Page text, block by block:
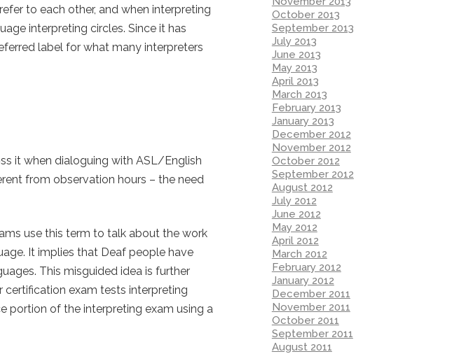
to each other, and when interpreting
interpreting circles. Since it has
label for what many interpreters
it when dialoguing with ASL/English
from observation hours – the need
use this term to talk about the work
It implies that Deaf people have
This misguided idea is further
exam tests interpreting
portion of the interpreting exam using a
October 2013
September 2013
July 2013
June 2013
May 2013
April 2013
March 2013
February 2013
January 2013
December 2012
November 2012
October 2012
September 2012
August 2012
July 2012
June 2012
May 2012
April 2012
March 2012
February 2012
January 2012
December 2011
November 2011
October 2011
September 2011
August 2011